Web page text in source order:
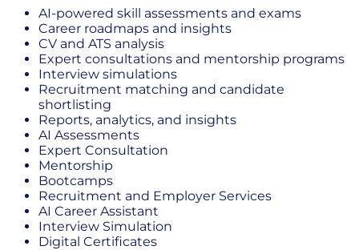
AI-powered skill assessments and exams
Career roadmaps and insights
CV and ATS analysis
Expert consultations and mentorship programs
Interview simulations
Recruitment matching and candidate
shortlisting
Reports, analytics, and insights
AI Assessments
Expert Consultation
Mentorship
Bootcamps
Recruitment and Employer Services
AI Career Assistant
Interview Simulation
Digital Certificates